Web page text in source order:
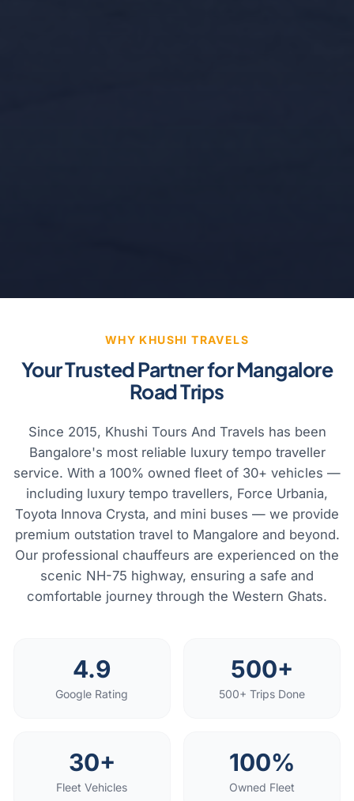
WHY KHUSHI TRAVELS
Your Trusted Partner for Mangalore
Road Trips
Since 2015, Khushi Tours And Travels has been
Bangalore's most reliable luxury tempo traveller
service. With a 100% owned fleet of 30+ vehicles —
including luxury tempo travellers, Force Urbania,
Toyota Innova Crysta, and mini buses — we provide
premium outstation travel to Mangalore and beyond.
Our professional chauffeurs are experienced on the
scenic NH-75 highway, ensuring a safe and
comfortable journey through the Western Ghats.
4.9
Google Rating
500+
500+ Trips Done
30+
Fleet Vehicles
100%
Owned Fleet